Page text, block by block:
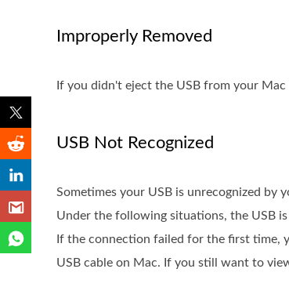
Improperly Removed
If you didn't eject the USB from your
USB Not Recognized
Sometimes your USB is unrecognized
Under the following situations, the USB
If the connection failed for the first time,
USB cable on Mac. If you still want to